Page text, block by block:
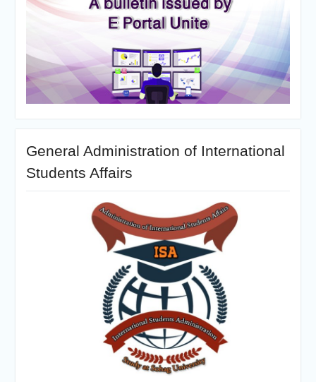
General Administration of International
Students Affairs